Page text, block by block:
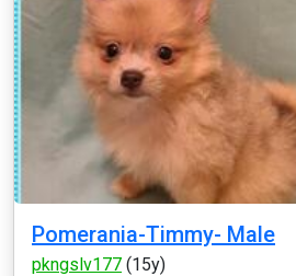
Pomerania-Timmy- Male
pkngslv177 (15y)